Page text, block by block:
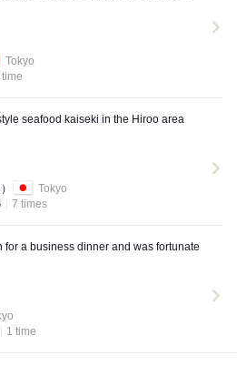
Tokyo
time
seafood kaiseki in the Hiroo area
Tokyo
7 times
for a business dinner and was fortunate
1 time